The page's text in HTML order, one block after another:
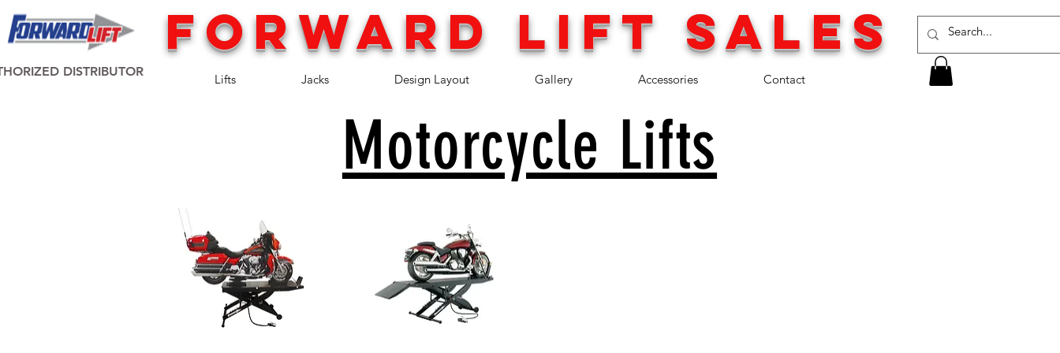
Lifts Jacks Design Layout Gallery Accessories Contact
FORWARD LIFT SALES
DISTRIBUTOR
Motorcycle Lifts